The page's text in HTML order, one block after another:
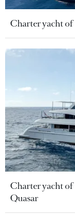
Charter yacht of
Charter yacht
Quasar